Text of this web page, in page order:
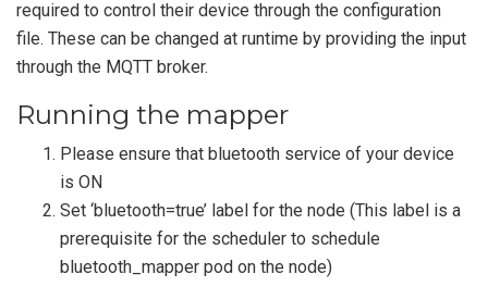
required to control their device through the configuration
file. These can be changed at runtime by providing the input
through the MQTT broker.
Running the mapper
Please ensure that bluetooth service of your device
is ON
Set ‘bluetooth=true’ label for the node (This label is a
prerequisite for the scheduler to schedule
bluetooth_mapper pod on the node)